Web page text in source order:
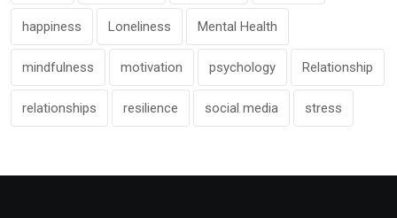
happiness Loneliness Mental Health
mindfulness motivation psychology Relationship
relationships resilience social media stress